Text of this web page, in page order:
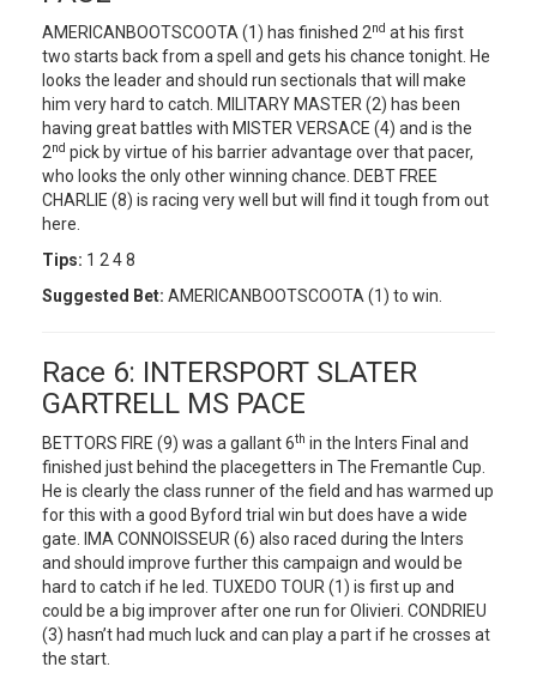
AMERICANBOOTSCOOTA (1) has finished 2nd at his first
two starts back from a spell and gets his chance tonight. He
looks the leader and should run sectionals that will make
him very hard to catch. MILITARY MASTER (2) has been
having great battles with MISTER VERSACE (4) and is the
2nd pick by virtue of his barrier advantage over that pacer,
who looks the only other winning chance. DEBT FREE
CHARLIE (8) is racing very well but will find it tough from out
here.
Tips: 1 2 4 8
Suggested Bet: AMERICANBOOTSCOOTA (1) to win.
Race 6: INTERSPORT SLATER
GARTRELL MS PACE
BETTORS FIRE (9) was a gallant 6th in the Inters Final and
finished just behind the placegetters in The Fremantle Cup.
He is clearly the class runner of the field and has warmed up
for this with a good Byford trial win but does have a wide
gate. IMA CONNOISSEUR (6) also raced during the Inters
and should improve further this campaign and would be
hard to catch if he led. TUXEDO TOUR (1) is first up and
could be a big improver after one run for Olivieri. CONDRIEU
(3) hasn’t had much luck and can play a part if he crosses at
the start.